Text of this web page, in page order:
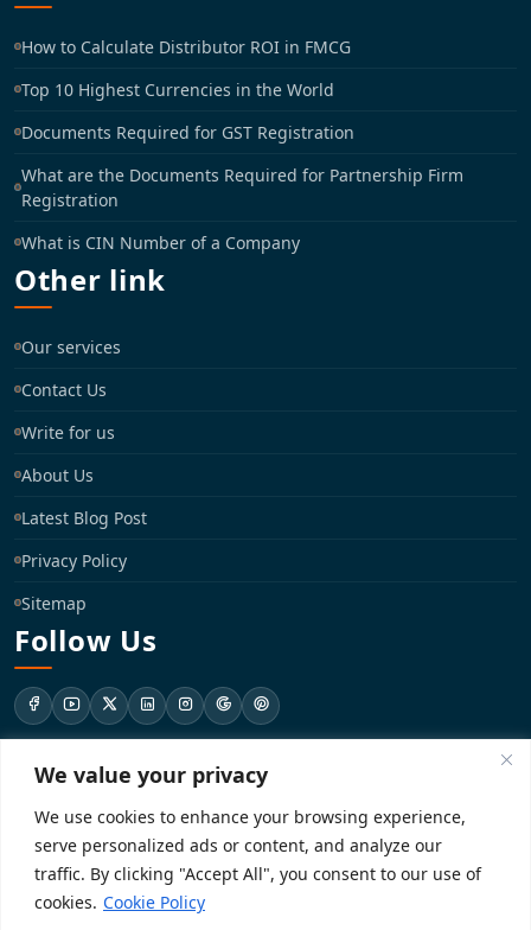
We value your privacy
We use cookies to enhance your browsing experience,
serve personalized ads or content, and analyze our
traffic. By clicking "Accept All", you consent to our use of
cookies. Cookie Policy
How to Calculate Distributor ROI in FMCG
Top 10 Highest Currencies in the World
Documents Required for GST Registration
What are the Documents Required for Partnership Firm
Registration
What is CIN Number of a Company
Other link
Our services
Contact Us
Write for us
About Us
Latest Blog Post
Privacy Policy
Sitemap
Follow Us
support@registrationkraft.com
KD-137 Ground Floor, Pitampura, New Delhi, Delhi 110034